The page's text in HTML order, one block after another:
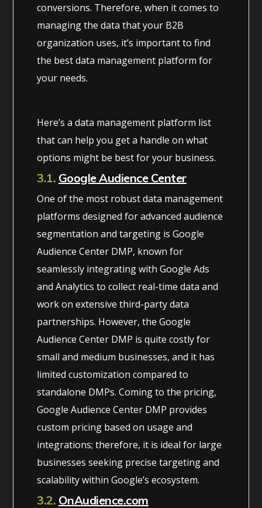
conversions. Therefore, when it comes to
managing the data that your B2B
organization uses, it’s important to find
the best data management platform for
your needs.
Here’s a data management platform list
that can help you get a handle on what
options might be best for your business.
3.1. Google Audience Center
One of the most robust data management
platforms designed for advanced audience
segmentation and targeting is Google
Audience Center DMP, known for
seamlessly integrating with Google Ads
and Analytics to collect real-time data and
work on extensive third-party data
partnerships. However, the Google
Audience Center DMP is quite costly for
small and medium businesses, and it has
limited customization compared to
standalone DMPs. Coming to the pricing,
Google Audience Center DMP provides
custom pricing based on usage and
integrations; therefore, it is ideal for large
businesses seeking precise targeting and
scalability within Google’s ecosystem.
3.2. OnAudience.com